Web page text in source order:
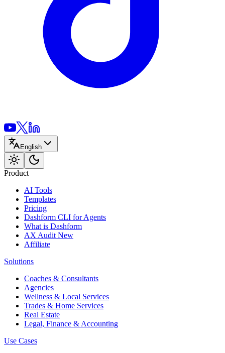
English
Product
AI Tools
Templates
Pricing
Dashform CLI for Agents
What is Dashform
AX Audit New
Affiliate
Solutions
Coaches & Consultants
Agencies
Wellness & Local Services
Trades & Home Services
Real Estate
Legal, Finance & Accounting
Use Cases